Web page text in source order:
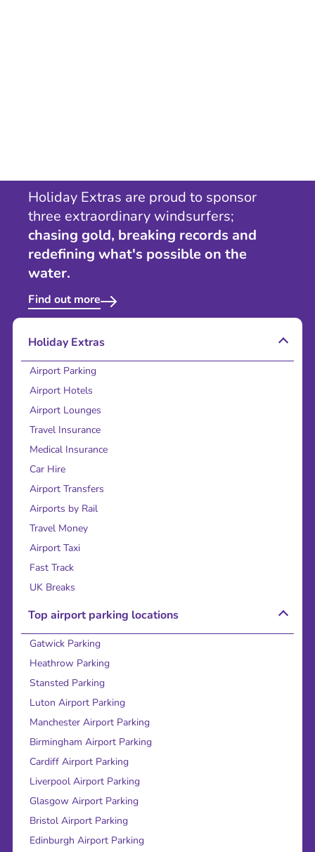
Holiday Extras are proud to sponsor
three extraordinary windsurfers;
chasing gold, breaking records and
redefining what's possible on the
water.
Find out more
Holiday Extras
Airport Parking
Airport Hotels
Airport Lounges
Travel Insurance
Medical Insurance
Car Hire
Airport Transfers
Airports by Rail
Travel Money
Airport Taxi
Fast Track
UK Breaks
Top airport parking locations
Gatwick Parking
Heathrow Parking
Stansted Parking
Luton Airport Parking
Manchester Airport Parking
Birmingham Airport Parking
Cardiff Airport Parking
Liverpool Airport Parking
Glasgow Airport Parking
Bristol Airport Parking
Edinburgh Airport Parking